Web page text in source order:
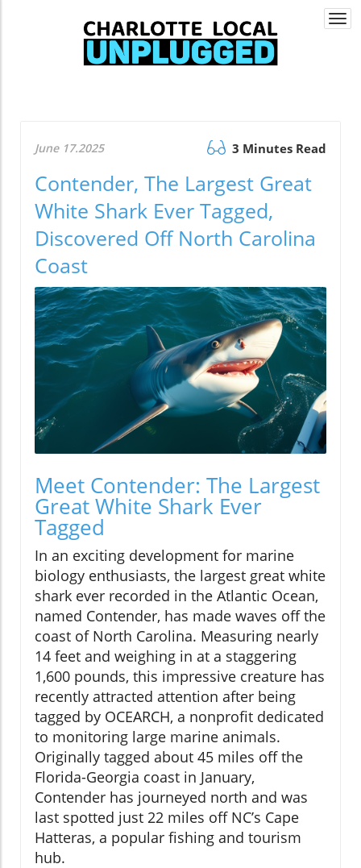
June 17.2025 3 Minutes Read
Contender, The Largest Great
White Shark Ever Tagged,
Discovered Off North Carolina
Coast
Meet Contender: The Largest
Great White Shark Ever
Tagged
In an exciting development for marine
biology enthusiasts, the largest great white
shark ever recorded in the Atlantic Ocean,
named Contender, has made waves off the
coast of North Carolina. Measuring nearly
14 feet and weighing in at a staggering
1,600 pounds, this impressive creature has
recently attracted attention after being
tagged by OCEARCH, a nonprofit dedicated
to monitoring large marine animals.
Originally tagged about 45 miles off the
Florida-Georgia coast in January,
Contender has journeyed north and was
last spotted just 22 miles off NC’s Cape
Hatteras, a popular fishing and tourism
hub.